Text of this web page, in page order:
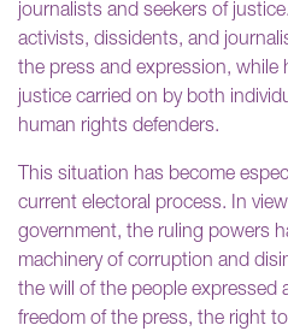
journalists and seekers of
activists, dissidents, and
the press and expression, while
justice carried on by both
human rights defenders.
This situation has become
current electoral process. In
government, the ruling powers
machinery of corruption and
the will of the people expressed
freedom of the press, the right